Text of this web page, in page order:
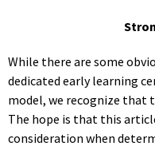
While there are some
dedicated early learning
model, we recognize that
The hope is that this
consideration when